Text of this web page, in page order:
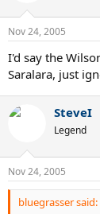
Nov 24, 2005
I'd say the
Saralara, just
SteveI
Legend
Nov 24, 2005
bluegrasser said: